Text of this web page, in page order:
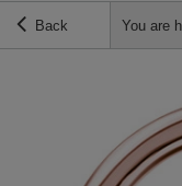
Back You are